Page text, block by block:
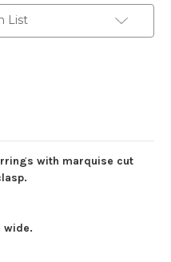
Dangle
Earrings,
Geometric
Earrings
List
with marquise cut
wide.